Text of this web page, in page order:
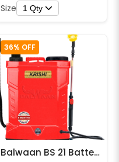
Size 1 Qty
36% OFF
Balwaan BS 21 Battery Sprayer (2in1)